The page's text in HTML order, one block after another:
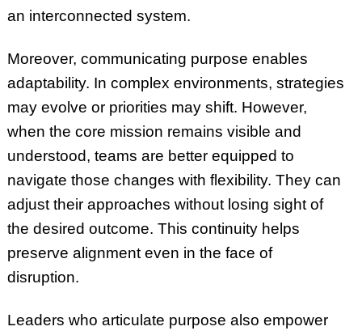
an interconnected system.
Moreover, communicating purpose enables
adaptability. In complex environments, strategies
may evolve or priorities may shift. However,
when the core mission remains visible and
understood, teams are better equipped to
navigate those changes with flexibility. They can
adjust their approaches without losing sight of
the desired outcome. This continuity helps
preserve alignment even in the face of
disruption.
Leaders who articulate purpose also empower